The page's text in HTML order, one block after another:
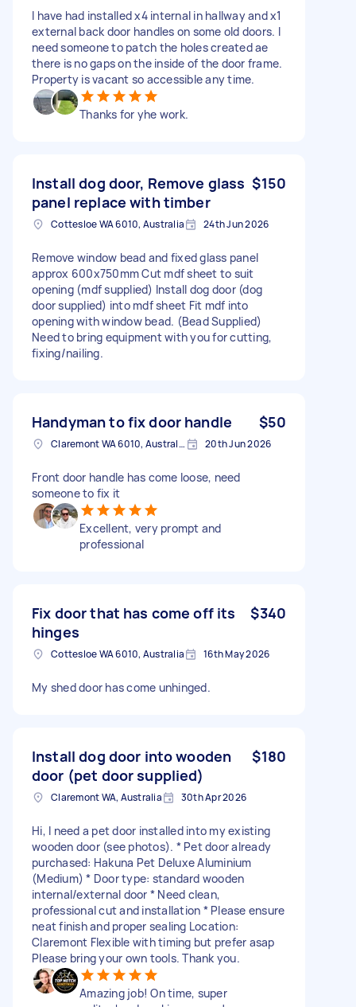
I have had installed x4 internal in hallway and x1
external back door handles on some old doors. I
need someone to patch the holes created ae
there is no gaps on the inside of the door frame.
Property is vacant so accessible any time.
Thanks for yhe work.
Install dog door, Remove glass
panel replace with timber
$150
Cottesloe WA 6010, Australia 24th Jun 2026
Remove window bead and fixed glass panel
approx 600x750mm Cut mdf sheet to suit
opening (mdf supplied) Install dog door (dog
door supplied) into mdf sheet Fit mdf into
opening with window bead. (Bead Supplied)
Need to bring equipment with you for cutting,
fixing/nailing.
Handyman to fix door handle $50
Claremont WA 6010, Australia 20th Jun 2026
Front door handle has come loose, need
someone to fix it
Excellent, very prompt and
professional
Fix door that has come off its
hinges
$340
Cottesloe WA 6010, Australia 16th May 2026
My shed door has come unhinged.
Install dog door into wooden
door (pet door supplied)
$180
Claremont WA, Australia 30th Apr 2026
Hi, I need a pet door installed into my existing
wooden door (see photos). * Pet door already
purchased: Hakuna Pet Deluxe Aluminium
(Medium) * Door type: standard wooden
internal/external door * Need clean,
professional cut and installation * Please ensure
neat finish and proper sealing Location:
Claremont Flexible with timing but prefer asap
Please bring your own tools. Thank you.
Amazing job! On time, super